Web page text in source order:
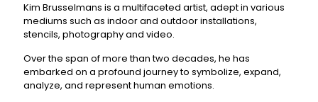
Kim Brusselmans is a multifaceted artist, adept in various
mediums such as indoor and outdoor installations,
stencils, photography and video.
Over the span of more than two decades, he has
embarked on a profound journey to symbolize, expand,
analyze, and represent human emotions.